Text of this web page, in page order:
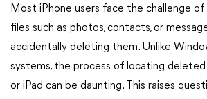
Most iPhone users face the challenge
files such as photos, contacts, or
accidentally deleting them. Unlike
systems, the process of locating deleted
or iPad can be daunting. This raises